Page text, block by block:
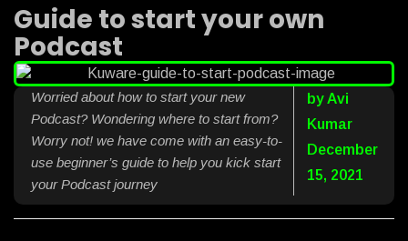
Guide to start your own
Podcast
Worried about how to start your new
Podcast? Wondering where to start from?
Worry not! we have come with an easy-to-
use beginner’s guide to help you kick start
your Podcast journey
byAvi
Kumar
December
15, 2021